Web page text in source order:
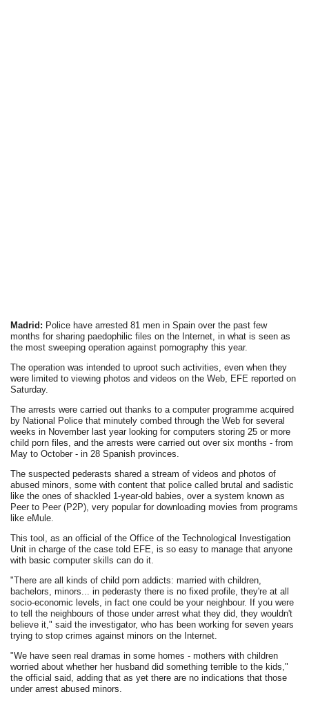
Madrid: Police have arrested 81 men in Spain over the past few
months for sharing paedophilic files on the Internet, in what is seen as
the most sweeping operation against pornography this year.
The operation was intended to uproot such activities, even when they
were limited to viewing photos and videos on the Web, EFE reported on
Saturday.
The arrests were carried out thanks to a computer programme acquired
by National Police that minutely combed through the Web for several
weeks in November last year looking for computers storing 25 or more
child porn files, and the arrests were carried out over six months - from
May to October - in 28 Spanish provinces.
The suspected pederasts shared a stream of videos and photos of
abused minors, some with content that police called brutal and sadistic
like the ones of shackled 1-year-old babies, over a system known as
Peer to Peer (P2P), very popular for downloading movies from programs
like eMule.
This tool, as an official of the Office of the Technological Investigation
Unit in charge of the case told EFE, is so easy to manage that anyone
with basic computer skills can do it.
"There are all kinds of child porn addicts: married with children,
bachelors, minors... in pederasty there is no fixed profile, they're at all
socio-economic levels, in fact one could be your neighbour. If you were
to tell the neighbours of those under arrest what they did, they wouldn't
believe it," said the investigator, who has been working for seven years
trying to stop crimes against minors on the Internet.
"We have seen real dramas in some homes - mothers with children
worried about whether her husband did something terrible to the kids,"
the official said, adding that as yet there are no indications that those
under arrest abused minors.